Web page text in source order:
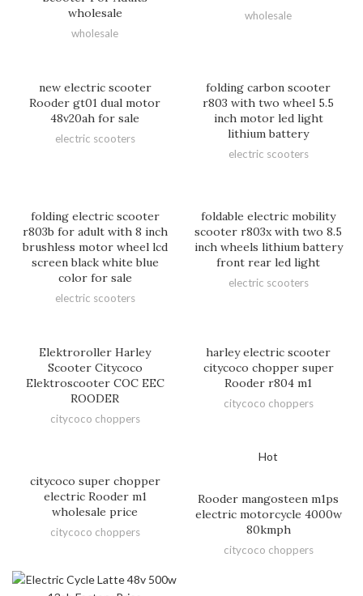
wholesale
wholesale
wholesale
new electric scooter
Rooder gt01 dual motor
48v20ah for sale
electric scooters
folding carbon scooter
r803 with two wheel 5.5
inch motor led light
lithium battery
electric scooters
folding electric scooter
r803b for adult with 8 inch
brushless motor wheel lcd
screen black white blue
color for sale
electric scooters
foldable electric mobility
scooter r803x with two 8.5
inch wheels lithium battery
front rear led light
electric scooters
Elektroroller Harley
Scooter Citycoco
Elektroscooter COC EEC
ROODER
citycoco choppers
harley electric scooter
citycoco chopper super
Rooder r804 m1
citycoco choppers
citycoco super chopper
electric Rooder m1
wholesale price
citycoco choppers
Hot
Rooder mangosteen m1ps
electric motorcycle 4000w
80kmph
citycoco choppers